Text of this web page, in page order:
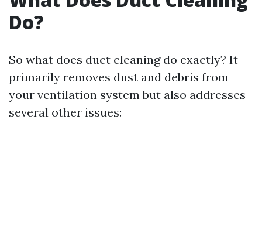
Do?
So what does duct cleaning do exactly? It
primarily removes dust and debris from
your ventilation system but also addresses
several other issues: